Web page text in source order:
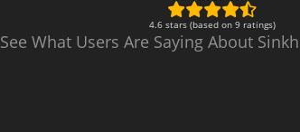
4.6 stars (based on 9 ratings)
See What Users Are Saying About